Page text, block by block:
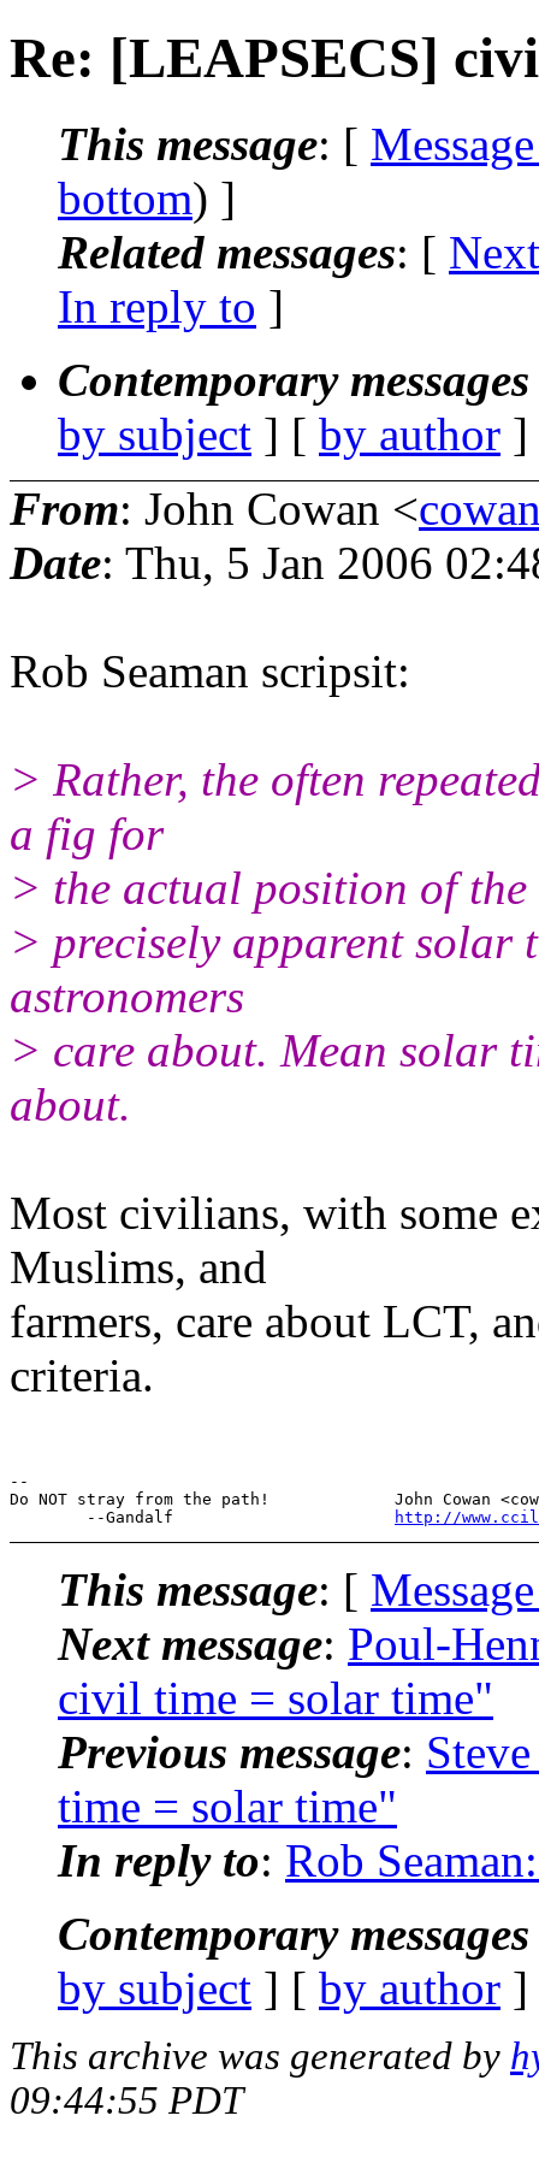
Re: [LEAPSECS]
This message: [
bottom) ]
Related messages: [
In reply to ]
Contemporary
by subject ] [ by author
From: John Cowan <
Date: Thu, 5 Jan 2006
Rob Seaman scripsit:
> Rather, the often
a fig for
> the actual position of
> precisely apparent solar
astronomers
> care about. Mean solar
about.
Most civilians, with some
Muslims, and
farmers, care about LCT,
criteria.
--
Do NOT stray from the path!             John Cowan
        --Gandalf
http://
This message: [
Next message: Poul-
civil time = solar time"
Previous message:
time = solar time"
In reply to: Rob
Contemporary
by subject ] [ by author
This archive was generated by
09:44:55 PDT